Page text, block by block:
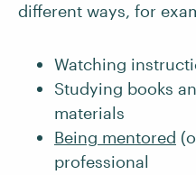
different ways, for
Watching
Studying books
materials
Being mentored
professional